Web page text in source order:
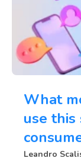
What
use
Leandro